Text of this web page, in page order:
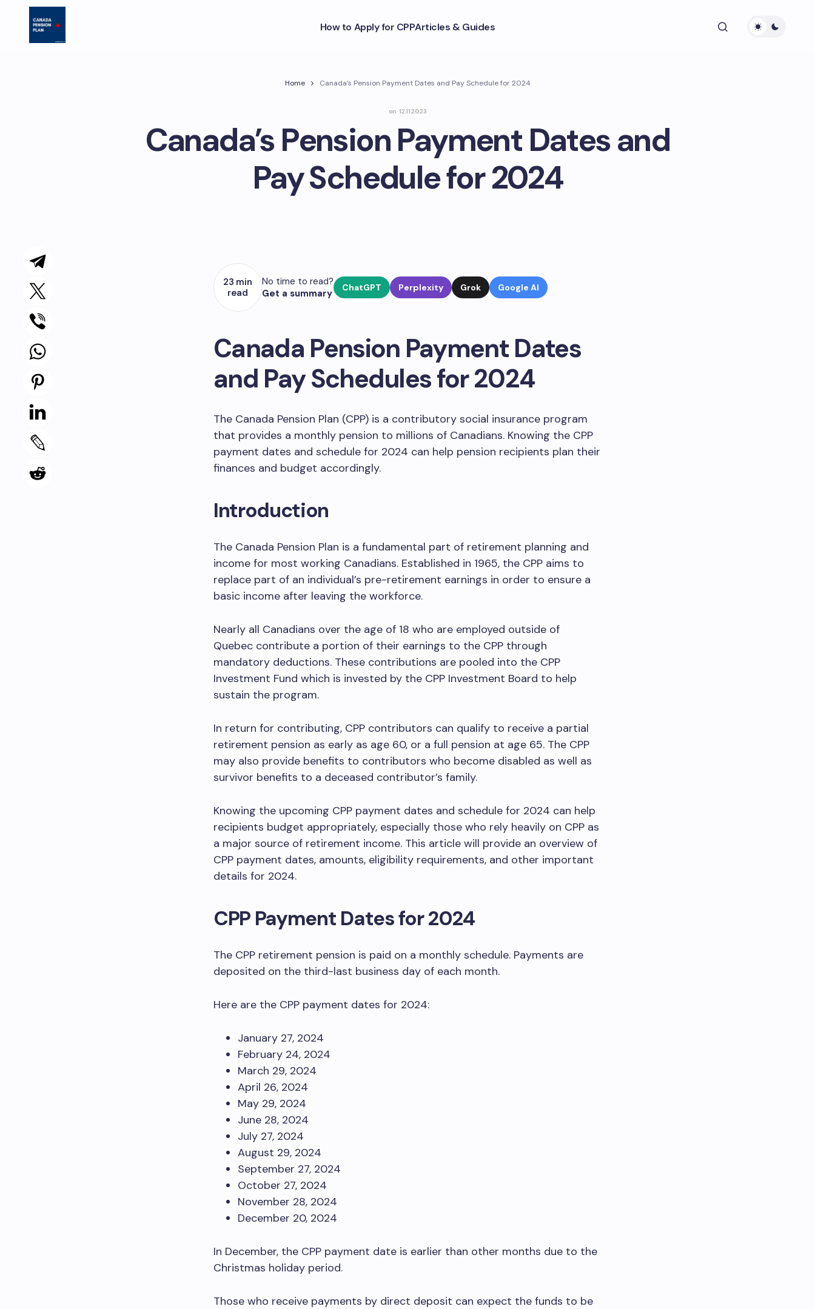
How to Apply for CPPArticles & Guides
Home Canada’s Pension Payment Dates and Pay Schedule for 2024
on 12.11.2023
Canada’s Pension Payment Dates and
Pay Schedule for 2024
23 min
read
No time to read?
Get a summary
ChatGPT Perplexity Grok Google AI
Canada Pension Payment Dates
and Pay Schedules for 2024
The Canada Pension Plan (CPP) is a contributory social insurance program
that provides a monthly pension to millions of Canadians. Knowing the CPP
payment dates and schedule for 2024 can help pension recipients plan their
finances and budget accordingly.
Introduction
The Canada Pension Plan is a fundamental part of retirement planning and
income for most working Canadians. Established in 1965, the CPP aims to
replace part of an individual’s pre-retirement earnings in order to ensure a
basic income after leaving the workforce.
Nearly all Canadians over the age of 18 who are employed outside of
Quebec contribute a portion of their earnings to the CPP through
mandatory deductions. These contributions are pooled into the CPP
Investment Fund which is invested by the CPP Investment Board to help
sustain the program.
In return for contributing, CPP contributors can qualify to receive a partial
retirement pension as early as age 60, or a full pension at age 65. The CPP
may also provide benefits to contributors who become disabled as well as
survivor benefits to a deceased contributor’s family.
Knowing the upcoming CPP payment dates and schedule for 2024 can help
recipients budget appropriately, especially those who rely heavily on CPP as
a major source of retirement income. This article will provide an overview of
CPP payment dates, amounts, eligibility requirements, and other important
details for 2024.
CPP Payment Dates for 2024
The CPP retirement pension is paid on a monthly schedule. Payments are
deposited on the third-last business day of each month.
Here are the CPP payment dates for 2024:
January 27, 2024
February 24, 2024
March 29, 2024
April 26, 2024
May 29, 2024
June 28, 2024
July 27, 2024
August 29, 2024
September 27, 2024
October 27, 2024
November 28, 2024
December 20, 2024
In December, the CPP payment date is earlier than other months due to the
Christmas holiday period.
Those who receive payments by direct deposit can expect the funds to be